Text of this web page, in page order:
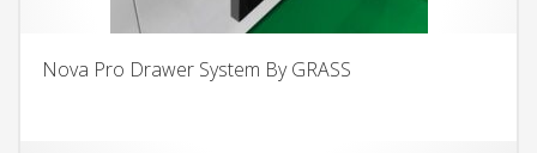
Nova Pro Drawer System By GRASS